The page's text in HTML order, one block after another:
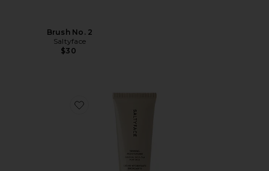
Brush No. 2
Saltyface
$30
Favorite Tanning Moisturizer